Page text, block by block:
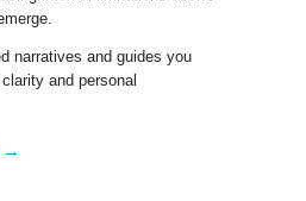
narratives and guides you
and personal
→